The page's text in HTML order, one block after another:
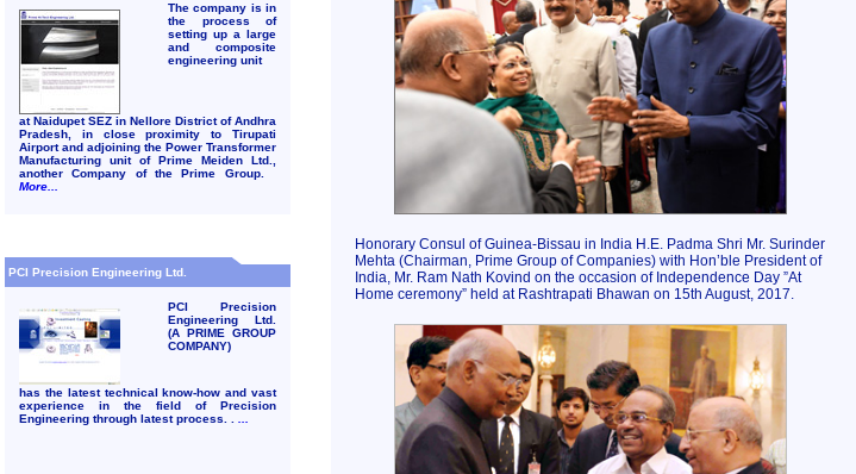
The company is in
the process of
setting up a large
and composite
engineering unit
at Naidupet SEZ in Nellore District of Andhra
Pradesh, in close proximity to Tirupati
Airport and adjoining the Power Transformer
Manufacturing unit of Prime Meiden Ltd.,
another Company of the Prime Group.
More...
PCI Precision Engineering Ltd.
PCI Precision
Engineering Ltd.
(A PRIME GROUP
COMPANY)
has the latest technical know-how and vast
experience in the field of Precision
Engineering through latest process. .
Honorary Consul of Guinea-Bissau in India H.E. Padma Shri Mr. Surinder
Mehta (Chairman, Prime Group of Companies) with Hon’ble President of
India, Mr. Ram Nath Kovind on the occasion of Independence Day ”At
Home ceremony” held at Rashtrapati Bhawan on 15th August, 2017.